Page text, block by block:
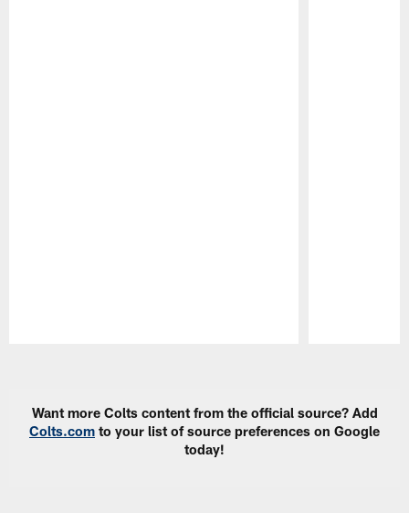
Want more Colts content from the official source? Add
Colts.com to your list of source preferences on Google
today!